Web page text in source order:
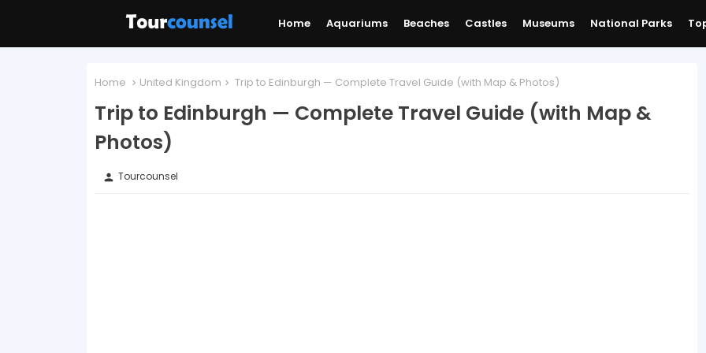
Home Aquariums Beaches Castles Museums National Parks
Home United Kingdom Trip to Edinburgh — Complete Travel Guide (with Map & Photos)
Trip to Edinburgh — Complete Travel Guide (with Map &
Photos)
person Tourcounsel